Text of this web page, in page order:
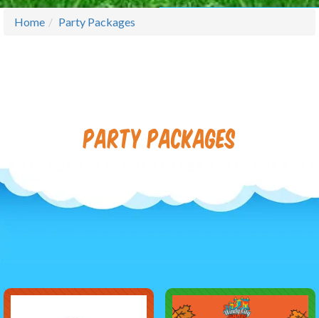
Home Party Packages
Party Packages